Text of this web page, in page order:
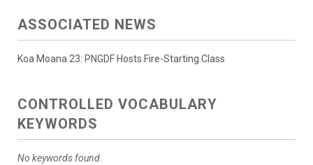
ASSOCIATED NEWS
Koa Moana 23: PNGDF Hosts Fire-Starting Class
CONTROLLED VOCABULARY
KEYWORDS
No keywords found.